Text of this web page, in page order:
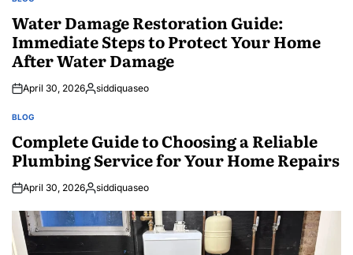
POSTED
Water Damage Restoration Guide:
Immediate Steps to Protect Your Home
After Water Damage
April 30, 2026Posted
siddiquaseo
POSTED
IN
BLOG
Complete Guide to Choosing a Reliable
Plumbing Service for Your Home Repairs
April 30, 2026Posted
siddiquaseo